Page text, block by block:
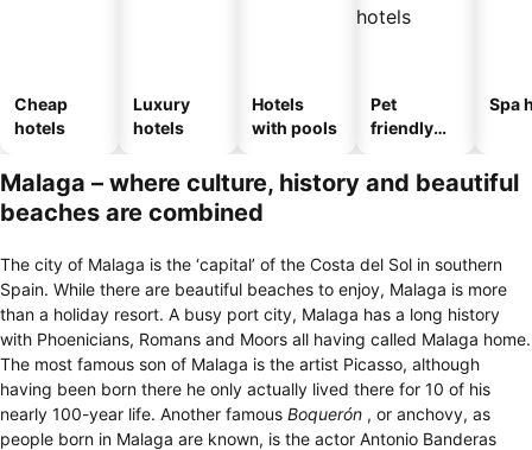
Cheap
hotels
Luxury
hotels
Hotels
with pools
Pet
friendly
Spa
Malaga – where culture, history and beautiful
beaches are combined
The city of Malaga is the ‘capital’ of the Costa del Sol in southern
Spain. While there are beautiful beaches to enjoy, Malaga is more
than a holiday resort. A busy port city, Malaga has a long history
with Phoenicians, Romans and Moors all having called Malaga home.
The most famous son of Malaga is the artist Picasso, although
having been born there he only actually lived there for 10 of his
nearly 100-year life. Another famous Boquerón , or anchovy, as
people born in Malaga are known, is the actor Antonio Banderas